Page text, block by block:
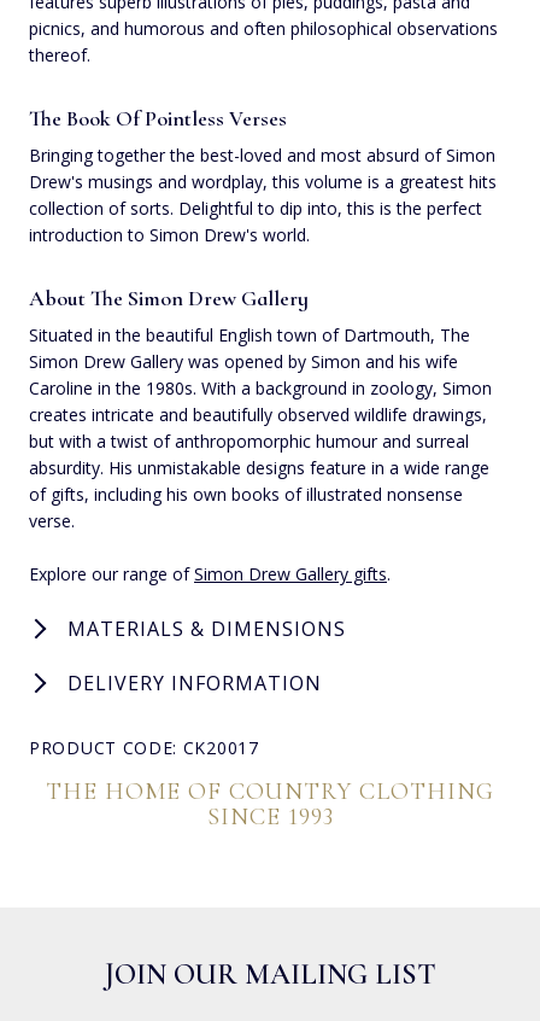
picnics, and humorous and often philosophical observations
thereof.
The Book Of Pointless Verses
Bringing together the best-loved and most absurd of Simon
Drew's musings and wordplay, this volume is a greatest hits
collection of sorts. Delightful to dip into, this is the perfect
introduction to Simon Drew's world.
About The Simon Drew Gallery
Situated in the beautiful English town of Dartmouth, The
Simon Drew Gallery was opened by Simon and his wife
Caroline in the 1980s. With a background in zoology, Simon
creates intricate and beautifully observed wildlife drawings,
but with a twist of anthropomorphic humour and surreal
absurdity. His unmistakable designs feature in a wide range
of gifts, including his own books of illustrated nonsense
verse.
Explore our range ofSimon Drew Gallery gifts.
MATERIALS & DIMENSIONS
DELIVERY INFORMATION
PRODUCT CODE: CK20017
THE HOME OF COUNTRY CLOTHING
SINCE 1993
JOIN OUR MAILING LIST